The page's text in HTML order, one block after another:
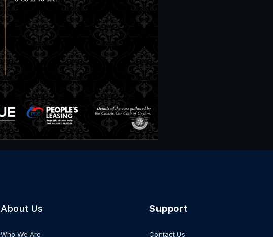
About Us
Who We Are
Support
Contact Us